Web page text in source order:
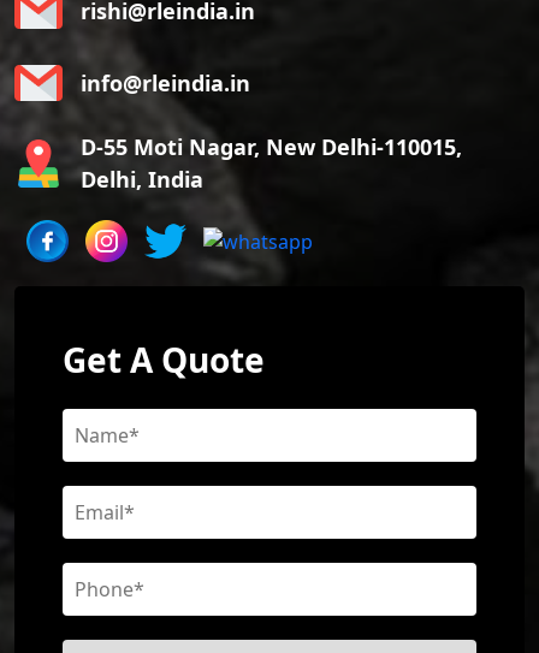
rishi@rleindia.in
info@rleindia.in
D-55 Moti Nagar, New Delhi-110015,
Delhi, India
Get A Quote